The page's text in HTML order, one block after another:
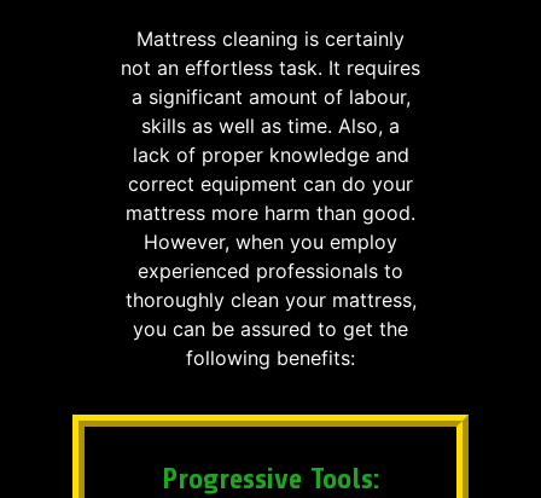
Mattress cleaning is certainly
not an effortless task. It requires
a significant amount of labour,
skills as well as time. Also, a
lack of proper knowledge and
correct equipment can do your
mattress more harm than good.
However, when you employ
experienced professionals to
thoroughly clean your mattress,
you can be assured to get the
following benefits:
Progressive Tools: